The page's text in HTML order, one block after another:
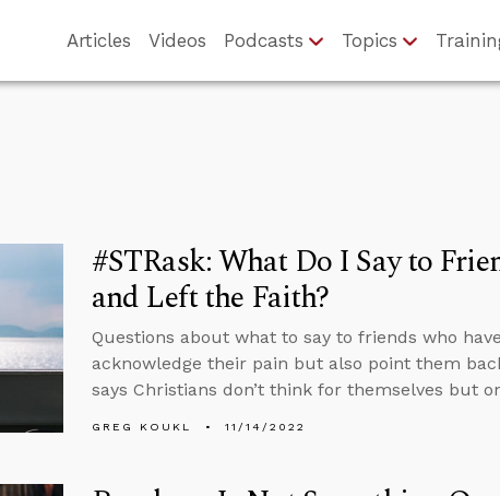
Articles Videos Podcasts Topics
#STRask: What Do I Say to
and Left the Faith?
Questions about what to say to friends who
acknowledge their pain but also point them
says Christians don’t think for themselves but
GREG KOUKL 11/14/2022